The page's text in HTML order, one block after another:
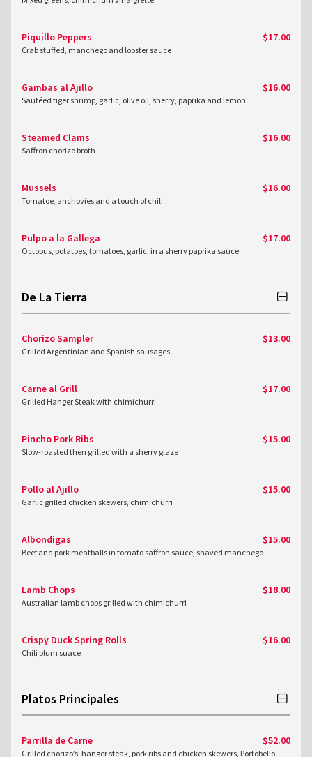
Piquillo Peppers $17.00
Crab stuffed, manchego and lobster sauce
Gambas al Ajillo $16.00
Sautéed tiger shrimp, garlic, olive oil, sherry, paprika and lemon
Steamed Clams $16.00
Saffron chorizo broth
Mussels $16.00
Tomatoe, anchovies and a touch of chili
Pulpo a la Gallega $17.00
Octopus, potatoes, tomatoes, garlic, in a sherry paprika sauce
De La Tierra
Chorizo Sampler $13.00
Grilled Argentinian and Spanish sausages
Carne al Grill $17.00
Grilled Hanger Steak with chimichurri
Pincho Pork Ribs $15.00
Slow-roasted then grilled with a sherry glaze
Pollo al Ajillo $15.00
Garlic grilled chicken skewers, chimichurri
Albondigas $15.00
Beef and pork meatballs in tomato saffron sauce, shaved manchego
Lamb Chops $18.00
Australian lamb chops grilled with chimichurri
Crispy Duck Spring Rolls $16.00
Chili plum suace
Platos Principales
Parrilla de Carne $52.00
Grilled chorizo’s, hanger steak, pork ribs and chicken skewers, Portobello